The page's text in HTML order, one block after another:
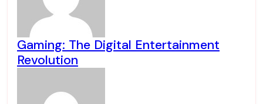
Gaming: The Digital Entertainment
Revolution